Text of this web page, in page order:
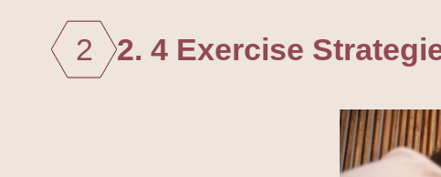
2 2. 4 Exercise